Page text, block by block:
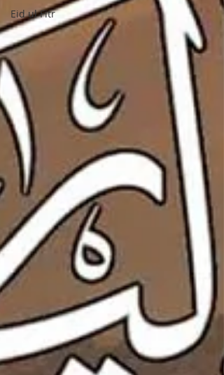
Eid ul Fitr